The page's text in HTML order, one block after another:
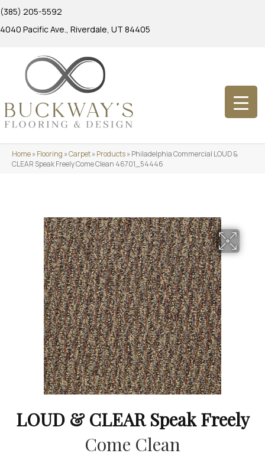
(385) 205-5592
4040 Pacific Ave., Riverdale, UT 84405
Home»Flooring »Carpet»Products»Philadelphia Commercial LOUD &
CLEAR Speak Freely Come Clean 46701_54446
LOUD & CLEAR Speak Freely
Come Clean